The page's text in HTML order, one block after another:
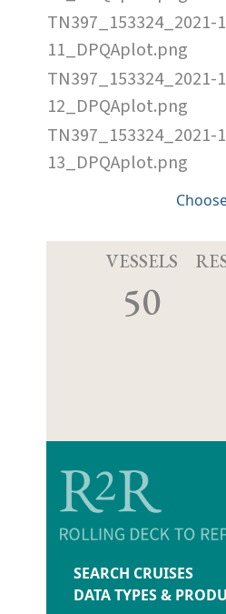
TN397_153324_2021-
11_DPQAplot.png
TN397_153324_2021-
12_DPQAplot.png
TN397_153324_2021-
13_DPQAplot.png
VESSELS
50
SEARCH CRUISES
DATA TYPES &